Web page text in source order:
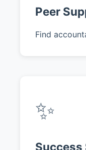
Peer
Find
✨
Success